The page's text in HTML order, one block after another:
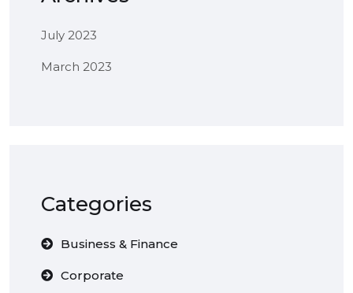
July 2023
March 2023
Categories
Business & Finance
Corporate